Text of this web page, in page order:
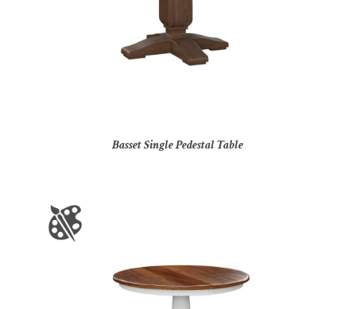
Basset Single Pedestal Table